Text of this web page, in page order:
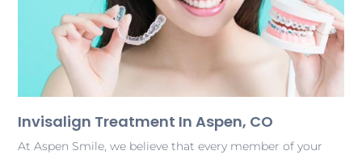
Invisalign Treatment In Aspen, CO
At Aspen Smile, we believe that every member of your